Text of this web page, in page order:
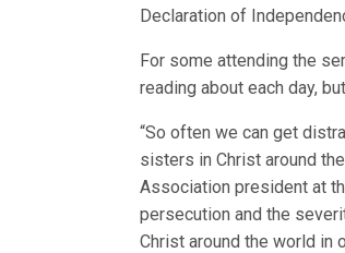
Declaration of
For some attending the
reading about each day,
“So often we can get
sisters in Christ around
Association president at
persecution and the
Christ around the world in